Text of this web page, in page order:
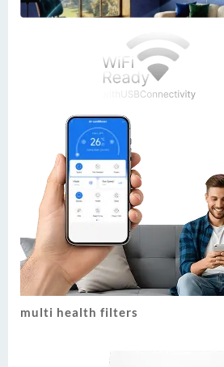
multi health filters